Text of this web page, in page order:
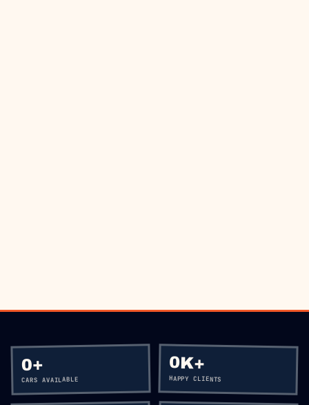
0+
CARS AVAILABLE
0K+
HAPPY CLIENTS